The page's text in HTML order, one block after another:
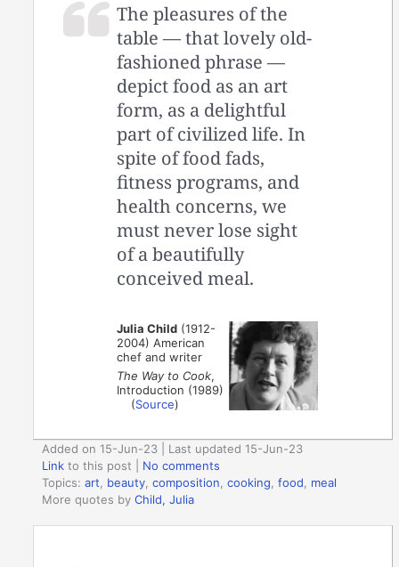
The pleasures of the
table — that lovely old-
fashioned phrase —
depict food as an art
form, as a delightful
part of civilized life. In
spite of food fads,
fitness programs, and
health concerns, we
must never lose sight
of a beautifully
conceived meal.
Julia Child (1912-
2004) American
chef and writer
The Way to Cook,
Introduction (1989)
(Source)
Added on 15-Jun-23 | Last updated 15-Jun-23
Link to this post
No comments
Topics:art, beauty,composition,cooking,food, meal
More quotes byChild, Julia